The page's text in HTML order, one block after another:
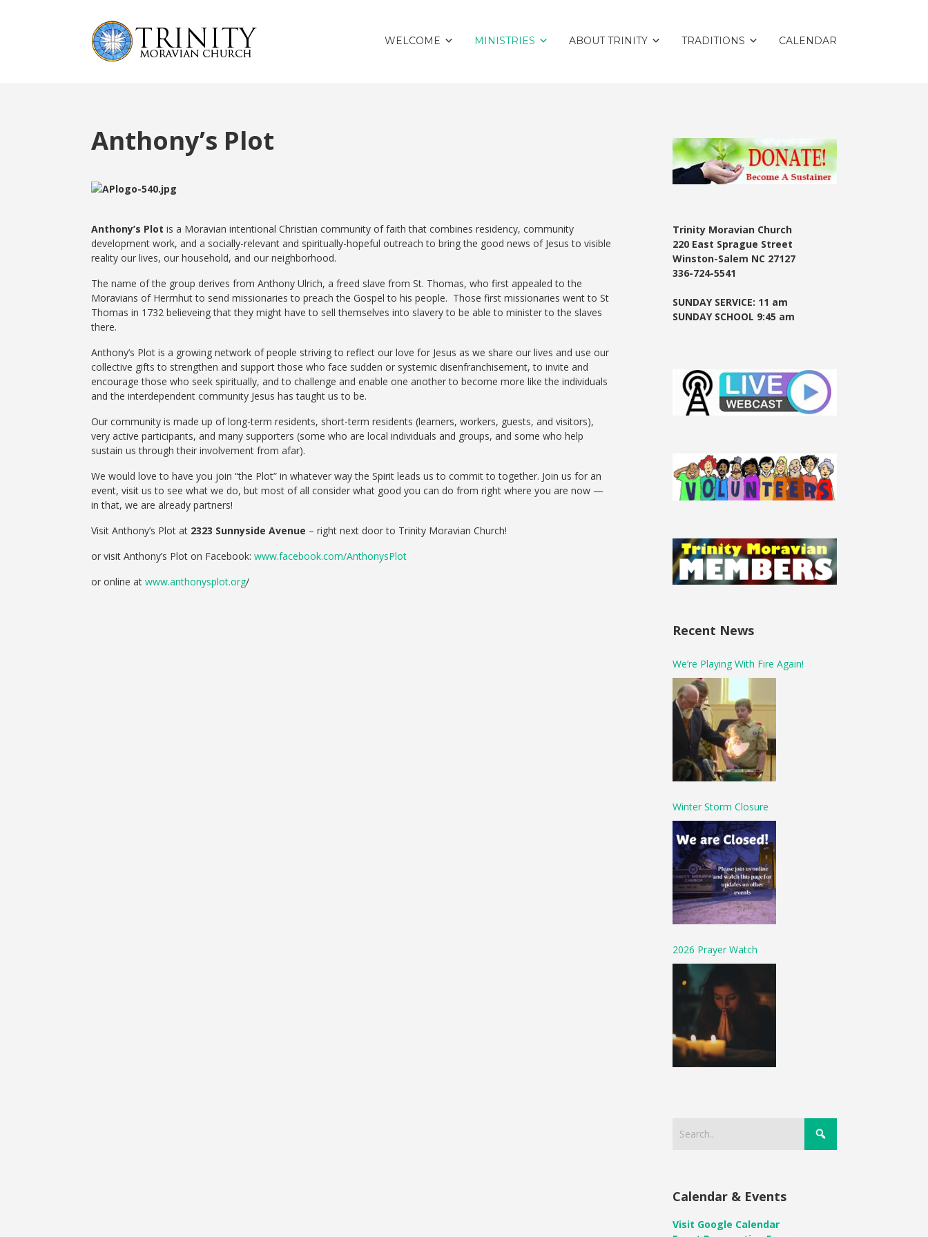
WELCOME MINISTRIES ABOUT TRINITY TRADITIONS CALENDAR
Anthony’s Plot
Anthony’s Plot is a Moravian intentional Christian community of faith that combines residency, community
development work, and a socially-relevant and spiritually-hopeful outreach to bring the good news of Jesus to visible
reality our lives, our household, and our neighborhood.
The name of the group derives from Anthony Ulrich, a freed slave from St. Thomas, who first appealed to the
Moravians of Herrnhut to send missionaries to preach the Gospel to his people. Those first missionaries went to St
Thomas in 1732 believeing that they might have to sell themselves into slavery to be able to minister to the slaves
there.
Anthony’s Plot is a growing network of people striving to reflect our love for Jesus as we share our lives and use our
collective gifts to strengthen and support those who face sudden or systemic disenfranchisement, to invite and
encourage those who seek spiritually, and to challenge and enable one another to become more like the individuals
and the interdependent community Jesus has taught us to be.
Our community is made up of long-term residents, short-term residents (learners, workers, guests, and visitors),
very active participants, and many supporters (some who are local individuals and groups, and some who help
sustain us through their involvement from afar).
We would love to have you join “the Plot” in whatever way the Spirit leads us to commit to together. Join us for an
event, visit us to see what we do, but most of all consider what good you can do from right where you are now —
in that, we are already partners!
Visit Anthony’s Plot at 2323 Sunnyside Avenue – right next door to Trinity Moravian Church!
or visit Anthony’s Plot on Facebook: www.facebook.com/AnthonysPlot
or online at www.anthonysplot.org/
Trinity Moravian Church
220 East Sprague Street
Winston-Salem NC 27127
336-724-5541
SUNDAY SERVICE: 11 am
SUNDAY SCHOOL 9:45 am
Recent News
We’re Playing With Fire Again!
Winter Storm Closure
2026 Prayer Watch
Calendar & Events
Visit Google Calendar